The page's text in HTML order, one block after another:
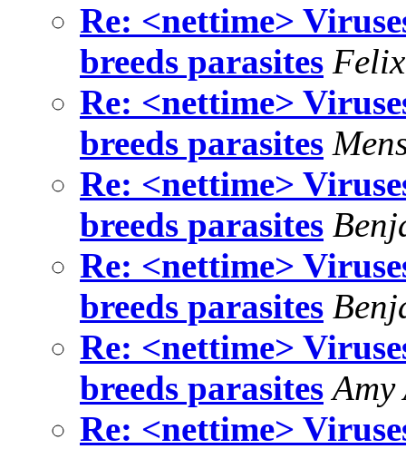
Re: <nettime>
breeds parasites
Re: <nettime>
breeds parasites
Re: <nettime>
breeds parasites
Re: <nettime>
breeds parasites
Re: <nettime>
breeds parasites Amy
Re: <nettime>